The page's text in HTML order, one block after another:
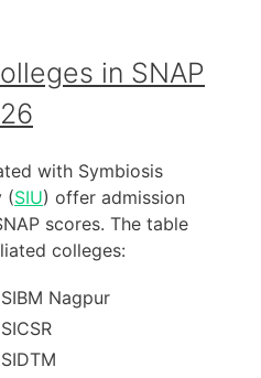
in SNAP
with Symbiosis
(SIU) offer admission
scores. The table
colleges:
SIBM Nagpur
SICSR
SIDTM